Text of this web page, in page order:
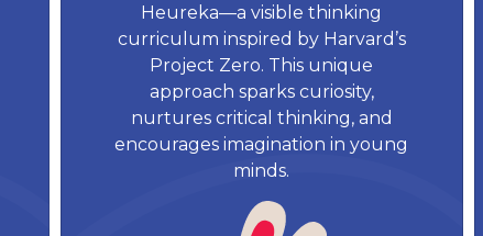
Heureka—a visible thinking
curriculum inspired by Harvard’s
Project Zero. This unique
approach sparks curiosity,
nurtures critical thinking, and
encourages imagination in young
minds.